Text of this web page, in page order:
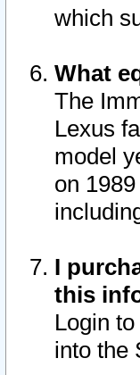
which
What
The
Lexus
model
on
I
this
Login
into the